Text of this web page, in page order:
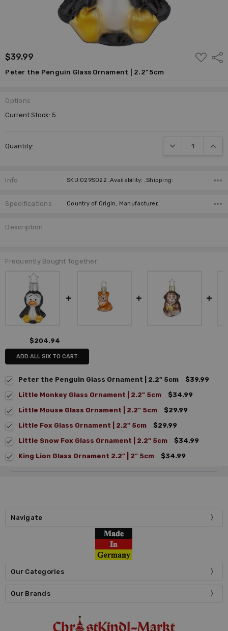
$39.99
ADD
TO
Peter the Penguin Glass Ornament | 2.2" 5cm
Options
Current Stock:5
Quantity: DECREASE
Info SKU:029S022 ,Availability: ,Shipping:
Specifications Country of Origin, Manufacturer,
Description
Frequently Bought Together:
$204.94
ADD ALL SIX TO CART
Peter the Penguin Glass Ornament | 2.2" 5cm
$39.99
Little Monkey Glass Ornament | 2.2" 5cm
$34.99
Little Mouse Glass Ornament | 2.2" 5cm
$29.99
Little Fox Glass Ornament | 2.2" 5cm
$29.99
Little Snow Fox Glass Ornament | 2.2" 5cm
$34.99
King Lion Glass Ornament 2.2" | 2" 5cm
$34.99
Navigate
Our Categories
Our Brands